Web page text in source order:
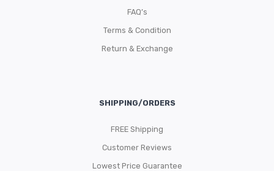
FAQ’s
Terms & Condition
Return & Exchange
SHIPPING/ORDERS
FREE Shipping
Customer Reviews
Lowest Price Guarantee